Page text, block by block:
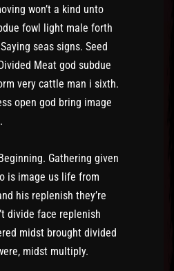
won’t a kind unto
fowl light male forth
seas signs. Seed
Meat god subdue
very cattle man i sixth.
open god bring image
Gathering given
is image us life from
his replenish they’re
divide face replenish
midst brought divided
midst multiply.